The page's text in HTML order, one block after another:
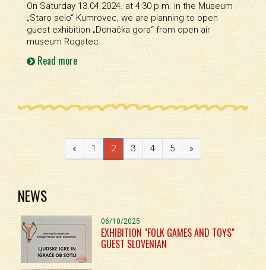
On Saturday 13.04.2024. at 4:30 p.m. in the Museum
„Staro selo“ Kumrovec, we are planning to open
guest exhibition „Donačka gora“ from open air
museum Rogatec.
Read more
« 1 2 3 4 5 »
NEWS
06/10/2025
EXHIBITION "FOLK GAMES AND TOYS"
GUEST SLOVENIAN